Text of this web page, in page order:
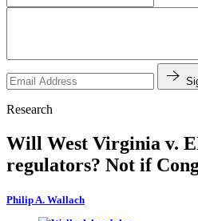
Research
Will West Virginia v.
regulators? Not if
Philip A. Wallach